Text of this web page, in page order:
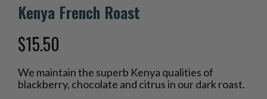
Kenya French Roast
$15.50
We maintain the superb Kenya qualities of
blackberry, chocolate and citrus in our dark roast.